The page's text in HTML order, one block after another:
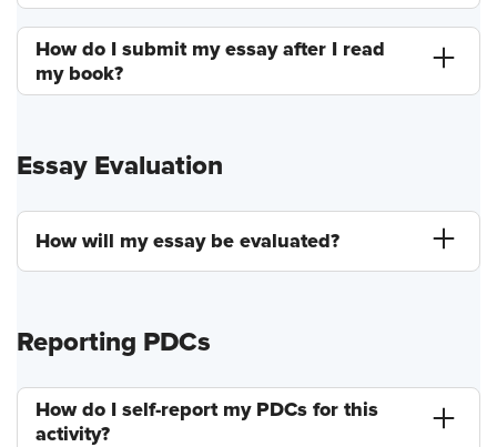
How do I submit my essay after I read
my book?
Essay Evaluation
How will my essay be evaluated?
Reporting PDCs
How do I self-report my PDCs for this
activity?